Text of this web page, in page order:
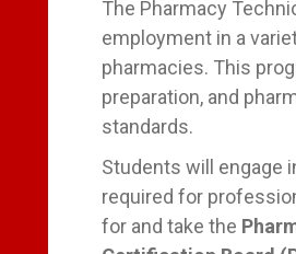
The Pharmacy
employment in a
pharmacies. This
preparation, and
standards.
Students will engage
required for
for and take the